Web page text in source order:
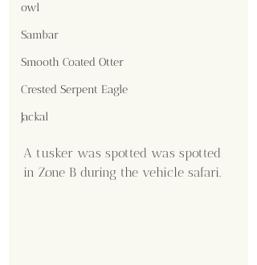
owl
Sambar
Smooth Coated Otter
Crested Serpent Eagle
Jackal
A tusker was spotted was spotted
in Zone B during the vehicle safari.